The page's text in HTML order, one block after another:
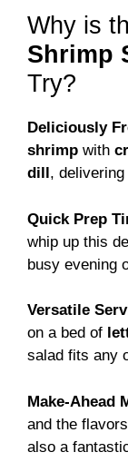
Why is
Shrimp
Try?
Deliciously
shrimp with
dill ,
Quick Prep
whip up this
busy evening
Versatile
on a bed of
salad fits any
Make-Ahead
and the
also a